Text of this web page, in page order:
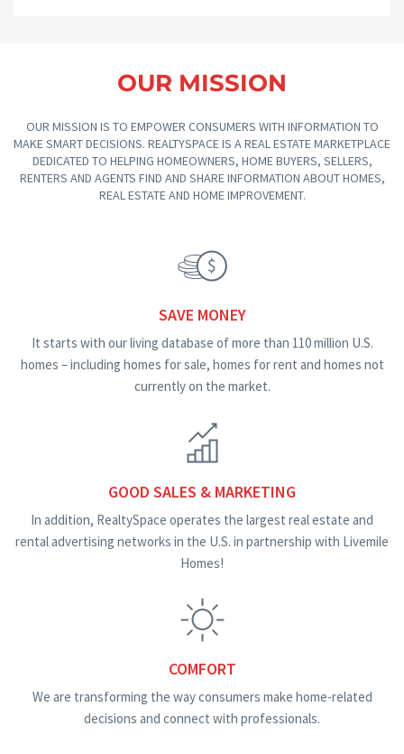
OUR MISSION
OUR MISSION IS TO EMPOWER CONSUMERS WITH INFORMATION TO
MAKE SMART DECISIONS. REALTYSPACE IS A REAL ESTATE MARKETPLACE
DEDICATED TO HELPING HOMEOWNERS, HOME BUYERS, SELLERS,
RENTERS AND AGENTS FIND AND SHARE INFORMATION ABOUT HOMES,
REAL ESTATE AND HOME IMPROVEMENT.
SAVE MONEY
It starts with our living database of more than 110 million U.S.
homes – including homes for sale, homes for rent and homes not
currently on the market.
GOOD SALES & MARKETING
In addition, RealtySpace operates the largest real estate and
rental advertising networks in the U.S. in partnership with Livemile
Homes!
COMFORT
We are transforming the way consumers make home-related
decisions and connect with professionals.